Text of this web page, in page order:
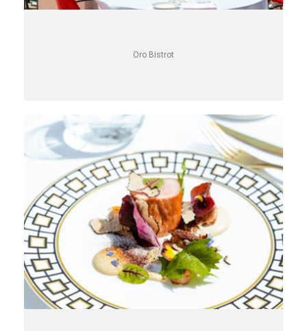
Oro Bistrot